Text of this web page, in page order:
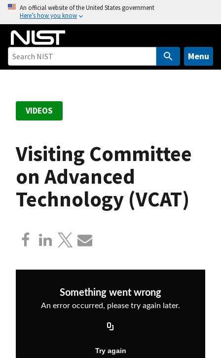
o
An official website of the United States government
Here’s how you know
Menu
VIDEOS
Visiting Committee
on Advanced
Technology (VCAT)